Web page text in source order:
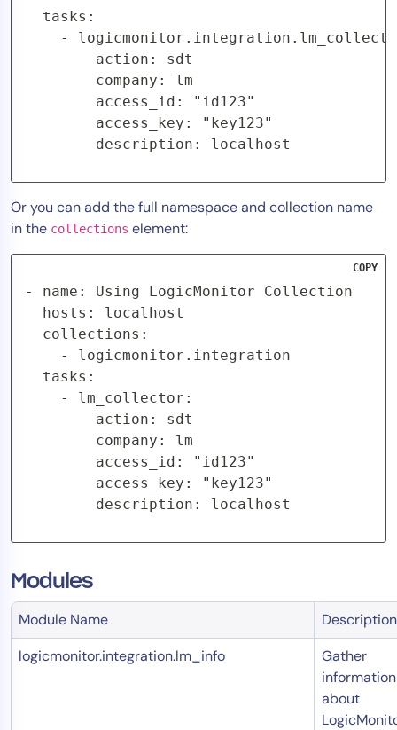
  tasks:
-
        action: sdt
        company: lm
        access_id: "id123"
        access_key: "key123"
        description: localhost
Or you can add the full namespace and collection name
in the collections element:
- name: Using LogicMonitor Collection
  hosts: localhost
  collections:
    - logicmonitor.integration
  tasks:
    - lm_collector:
        action: sdt
        company: lm
        access_id: "id123"
        access_key: "key123"
        description: localhost
COPY
Modules
Module Name
Description
logicmonitor.integration.lm_info
Gather
information
about